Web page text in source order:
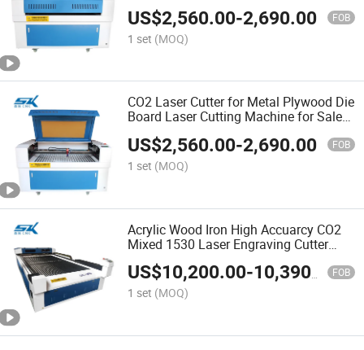
US$2,560.00-2,690.00 FOB
1 set (MOQ)
CO2 Laser Cutter for Metal Plywood Die
Board Laser Cutting Machine for Sale
9013
US$2,560.00-2,690.00 FOB
1 set (MOQ)
Acrylic Wood Iron High Accuarcy CO2
Mixed 1530 Laser Engraving Cutter
CNC Machine
US$10,200.00-10,390.00 FOB
1 set (MOQ)